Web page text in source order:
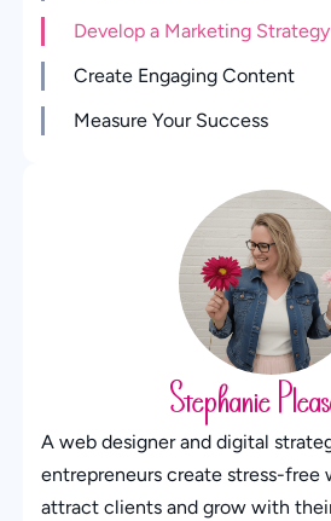
Develop a Marketing Strategy
Create Engaging Content
Measure Your Success
Stephanie
A web designer and digital
entrepreneurs create stress-free
attract clients and grow with